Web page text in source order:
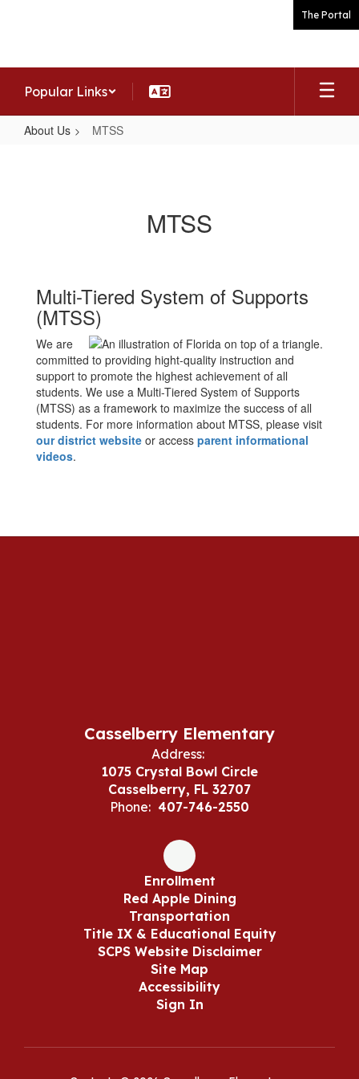
The Portal
Popular Links
About Us MTSS
MTSS
Multi-Tiered System of Supports
(MTSS)
We are
committed to providing hight-quality instruction and
support to promote the highest achievement of all
students. We use a Multi-Tiered System of Supports
(MTSS) as a framework to maximize the success of all
students. For more information about MTSS, please visit
our district website or access parent informational
videos.
Casselberry Elementary
Address:
1075 Crystal Bowl Circle
Casselberry, FL 32707
Phone: 407-746-2550
Enrollment
Red Apple Dining
Transportation
Title IX & Educational Equity
SCPS Website Disclaimer
Site Map
Accessibility
Sign In